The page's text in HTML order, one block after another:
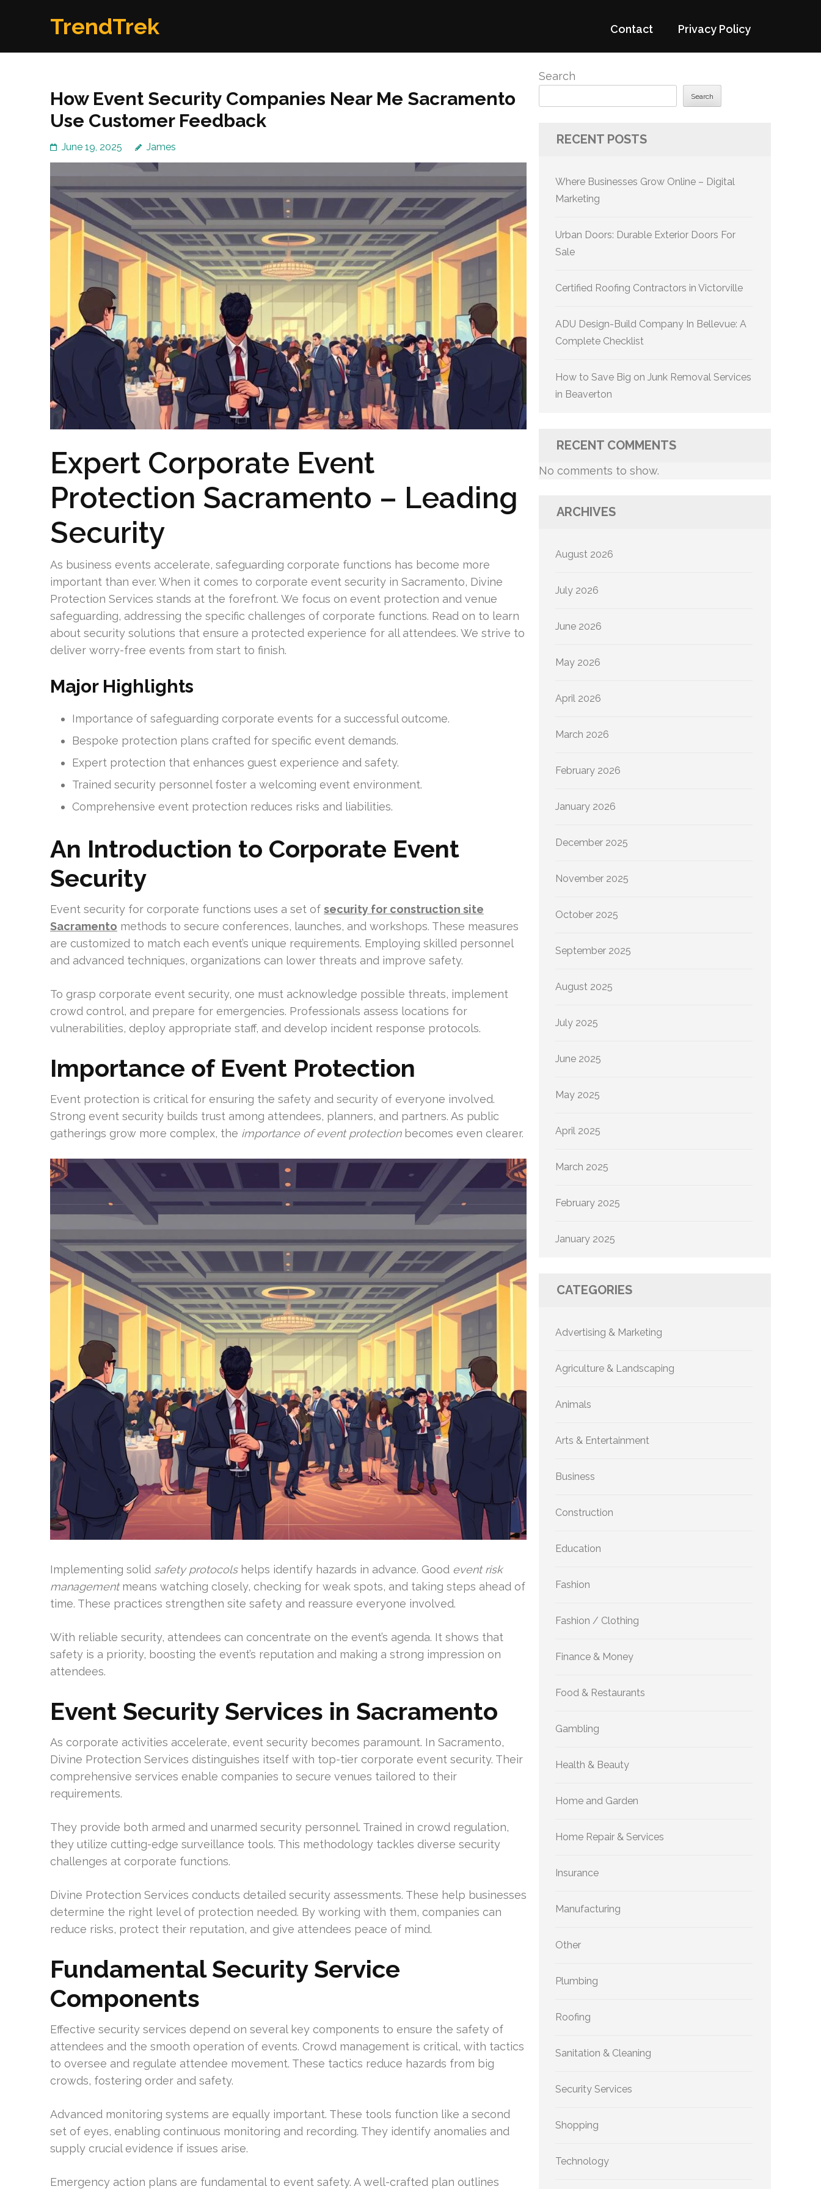
TrendTrek Contact Privacy Policy
How Event Security Companies Near Me Sacramento
Use Customer Feedback
June 19, 2025 James
Expert Corporate Event
Protection Sacramento – Leading
Security
As business events accelerate, safeguarding corporate functions has become more
important than ever. When it comes to corporate event security in Sacramento, Divine
Protection Services stands at the forefront. We focus on event protection and venue
safeguarding, addressing the specific challenges of corporate functions. Read on to learn
about security solutions that ensure a protected experience for all attendees. We strive to
deliver worry-free events from start to finish.
Major Highlights
Importance of safeguarding corporate events for a successful outcome.
Bespoke protection plans crafted for specific event demands.
Expert protection that enhances guest experience and safety.
Trained security personnel foster a welcoming event environment.
Comprehensive event protection reduces risks and liabilities.
An Introduction to Corporate Event
Security
Event security for corporate functions uses a set of security for construction site
Sacramento methods to secure conferences, launches, and workshops. These measures
are customized to match each event’s unique requirements. Employing skilled personnel
and advanced techniques, organizations can lower threats and improve safety.
To grasp corporate event security, one must acknowledge possible threats, implement
crowd control, and prepare for emergencies. Professionals assess locations for
vulnerabilities, deploy appropriate staff, and develop incident response protocols.
Importance of Event Protection
Event protection is critical for ensuring the safety and security of everyone involved.
Strong event security builds trust among attendees, planners, and partners. As public
gatherings grow more complex, the importance of event protectionbecomes even clearer.
Implementing solid safety protocolshelps identify hazards in advance. Good event risk
managementmeans watching closely, checking for weak spots, and taking steps ahead of
time. These practices strengthen site safety and reassure everyone involved.
With reliable security, attendees can concentrate on the event’s agenda. It shows that
safety is a priority, boosting the event’s reputation and making a strong impression on
attendees.
Event Security Services in Sacramento
As corporate activities accelerate, event security becomes paramount. In Sacramento,
Divine Protection Services distinguishes itself with top-tier corporate event security. Their
comprehensive services enable companies to secure venues tailored to their
requirements.
They provide both armed and unarmed security personnel. Trained in crowd regulation,
they utilize cutting-edge surveillance tools. This methodology tackles diverse security
challenges at corporate functions.
Divine Protection Services conducts detailed security assessments. These help businesses
determine the right level of protection needed. By working with them, companies can
reduce risks, protect their reputation, and give attendees peace of mind.
Fundamental Security Service
Components
Effective security services depend on several key components to ensure the safety of
attendees and the smooth operation of events. Crowd management is critical, with tactics
to oversee and regulate attendee movement. These tactics reduce hazards from big
crowds, fostering order and safety.
Advanced monitoring systems are equally important. These tools function like a second
set of eyes, enabling continuous monitoring and recording. They identify anomalies and
supply crucial evidence if issues arise.
Emergency action plans are fundamental to event safety. A well-crafted plan outlines
Search
Search
RECENT POSTS
Where Businesses Grow Online – Digital
Marketing
Urban Doors: Durable Exterior Doors For
Sale
Certified Roofing Contractors in Victorville
ADU Design-Build Company In Bellevue: A
Complete Checklist
How to Save Big on Junk Removal Services
in Beaverton
RECENT COMMENTS
No comments to show.
ARCHIVES
August 2026
July 2026
June 2026
May 2026
April 2026
March 2026
February 2026
January 2026
December 2025
November 2025
October 2025
September 2025
August 2025
July 2025
June 2025
May 2025
April 2025
March 2025
February 2025
January 2025
CATEGORIES
Advertising & Marketing
Agriculture & Landscaping
Animals
Arts & Entertainment
Business
Construction
Education
Fashion
Fashion / Clothing
Finance & Money
Food & Restaurants
Gambling
Health & Beauty
Home and Garden
Home Repair & Services
Insurance
Manufacturing
Other
Plumbing
Roofing
Sanitation & Cleaning
Security Services
Shopping
Technology